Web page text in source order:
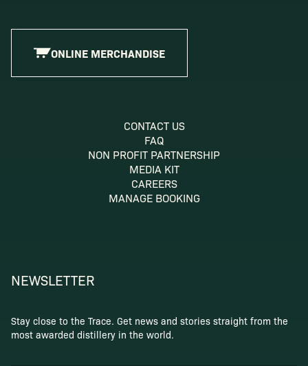
ONLINE MERCHANDISE
CONTACT US
FAQ
NON PROFIT PARTNERSHIP
MEDIA KIT
CAREERS
MANAGE BOOKING
NEWSLETTER
Stay close to the Trace. Get news and stories straight from the
most awarded distillery in the world.